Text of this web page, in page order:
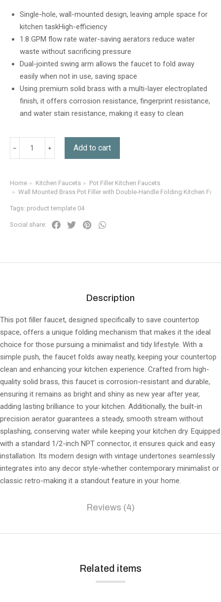
based on
customer
rating
Single-hole, wall-mounted design, leaving ample space for
kitchen taskHigh-efficiency
1.8 GPM flow rate water-saving aerators reduce water
waste without sacrificing pressure
Dual-jointed swing arm allows the faucet to fold away
easily when not in use, saving space
Using premium solid brass with a multi-layer electroplated
finish, it offers corrosion resistance, fingerprint resistance,
and water stain resistance, making it easy to clean
Add to cart
You are here:
Home Kitchen Faucets
Pot Filler Kitchen Faucets
Wall Mounted Brass Pot Filler with Double-Handle Folding Kitchen
Tags: product template 04
Social share:
Description
This pot filler faucet, designed specifically to save countertop
space, offers a unique folding mechanism that makes it the ideal
choice for those pursuing a minimalist and tidy lifestyle. With a
simple push, the faucet folds away neatly, keeping your countertop
clean and enhancing your kitchen experience. Crafted from high-
quality solid brass, this faucet is corrosion-resistant and durable,
ensuring it remains as bright and shiny as new year after year,
adding lasting brilliance to your kitchen. Additionally, the built-in
precision aerator guarantees a steady, smooth stream without
splashing, conserving water while keeping your kitchen dry. Equipped
with a standard 1/2-inch NPT connector, it ensures quick and easy
installation. Its modern design with vintage undertones seamlessly
integrates into any decor style-whether contemporary minimalist or
classic retro-making it a standout feature in your home.
Reviews (4)
Related items